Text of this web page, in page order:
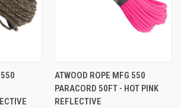
ATWOOD ROPE MFG 550
PARACORD 50FT - HOT PINK
REFLECTIVE